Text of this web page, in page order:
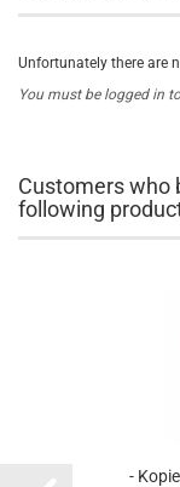
Unfortunately there are
You must be logged in
Customers who
following
-